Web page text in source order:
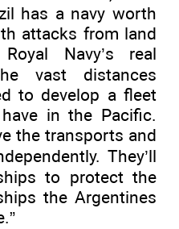
has a navy worth
attacks from land
Navy’s real
vast distances
to develop a fleet
in the Pacific.
the transports and
They’ll
to protect the
the Argentines